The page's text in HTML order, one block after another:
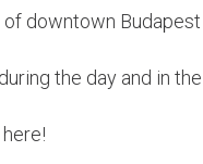
downtown
the day and in